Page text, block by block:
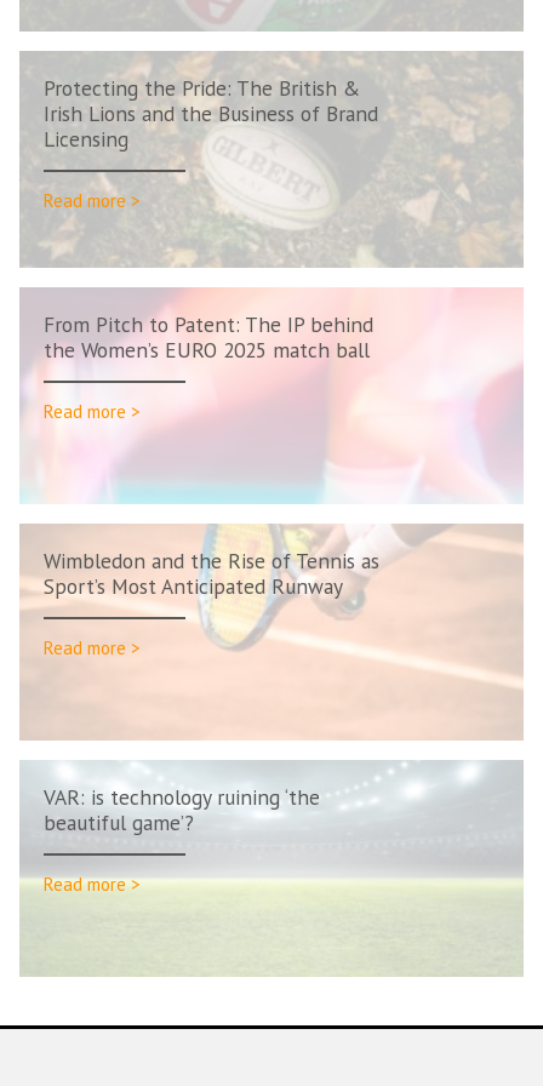
Protecting the Pride: The British &
Irish Lions and the Business of Brand
Licensing
Read more >
From Pitch to Patent: The IP behind
the Women’s EURO 2025 match ball
Read more >
Wimbledon and the Rise of Tennis as
Sport’s Most Anticipated Runway
Read more >
VAR: is technology ruining ‘the
beautiful game’?
Read more >